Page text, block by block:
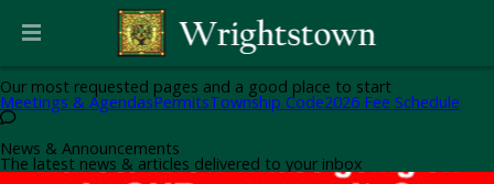
Our most requested pages and a good place to start
Meetings & AgendasPermitsTownship Code2026 Fee Schedule
News & Announcements
The latest news & articles delivered to your inbox